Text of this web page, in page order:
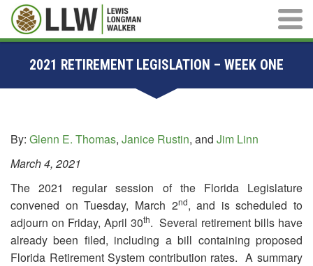
Main
2021 RETIREMENT LEGISLATION – WEEK ONE
By: Glenn E. Thomas, Janice Rustin, and Jim Linn
March 4, 2021
The 2021 regular session of the Florida Legislature
convened on Tuesday, March 2nd, and is scheduled to
adjourn on Friday, April 30th. Several retirement bills have
already been filed, including a bill containing proposed
Florida Retirement System contribution rates. A summary